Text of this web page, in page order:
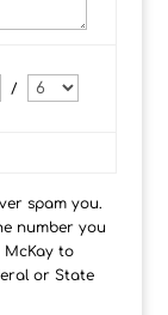
/
spam you.
number you
to
or State